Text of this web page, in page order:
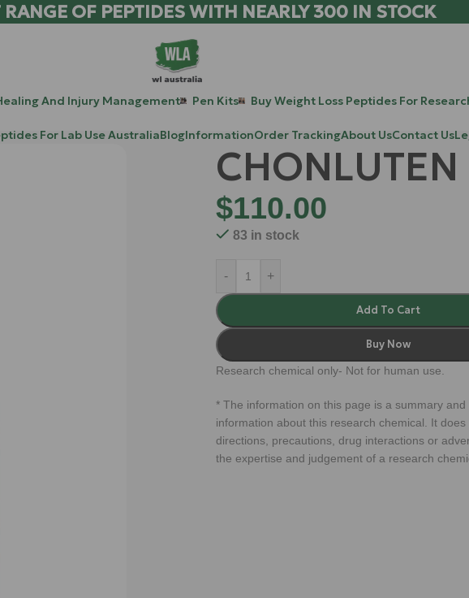
OF PEPTIDES WITH NEARLY 300 IN STOCK
And Injury Management Pen Kits Buy Weight Loss Peptides For
For Lab Use AustraliaBlogInformationOrder TrackingAbout UsContact Us
$110.00
83 in stock
- +
Add To Cart
Buy Now
Research chemical only- Not for human use.
* The information on this page is a summary
information about this research chemical. It does
directions, precautions, drug interactions or
the expertise and judgement of a research